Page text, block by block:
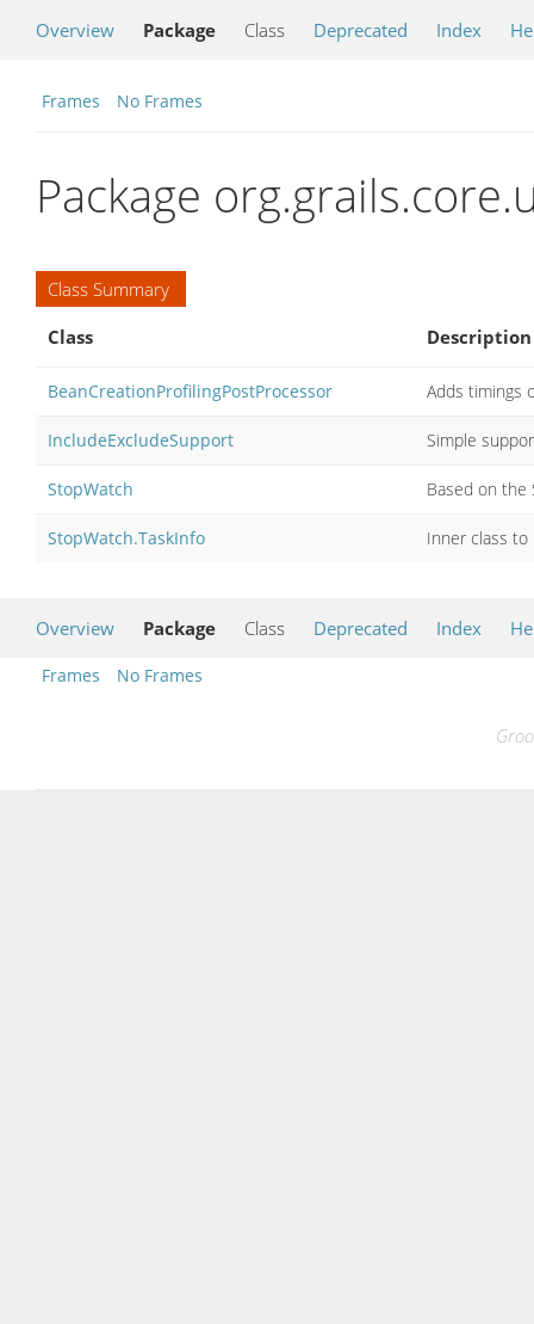
Overview Package Class Deprecated Index
Frames No Frames
Package
Class Summary
Class
Description
BeanCreationProfilingPostProcessor Adds timings
IncludeExcludeSupport Simple
StopWatch Based on the
StopWatch.TaskInfo Inner class
Overview Package Class Deprecated Index
Frames No Frames